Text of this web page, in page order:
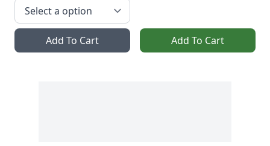
Add To Cart Add To Cart